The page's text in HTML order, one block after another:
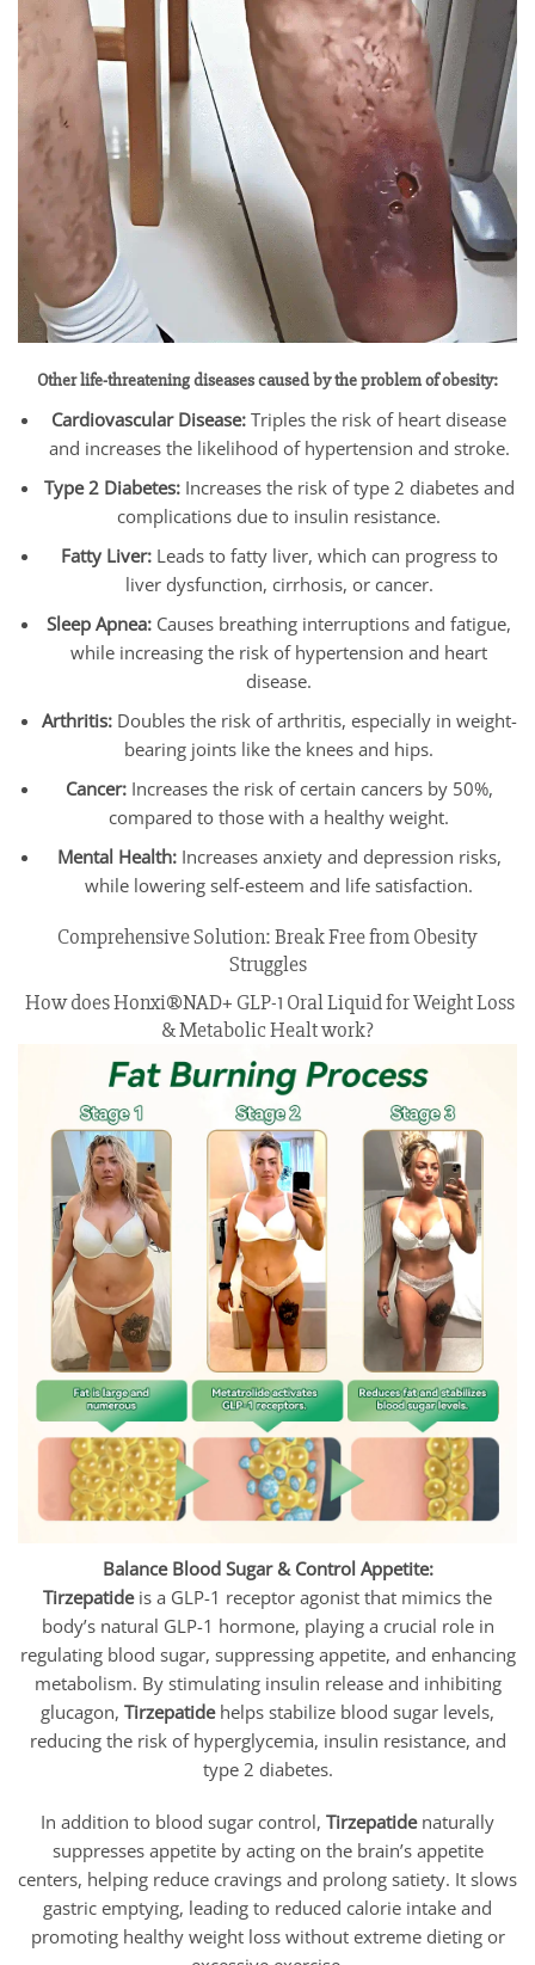
Other life-threatening diseases caused by the problem of obesity:
Cardiovascular Disease:Triples the risk of heart disease
and increases the likelihood of hypertension and stroke.
Type 2 Diabetes:Increases the risk of type 2 diabetes and
complications due to insulin resistance.
Fatty Liver: Leads to fatty liver, which can progress to
liver dysfunction, cirrhosis, or cancer.
Sleep Apnea: Causes breathing interruptions and fatigue,
while increasing the risk of hypertension and heart
disease.
Arthritis:Doubles the risk of arthritis, especially in weight-
bearing joints like the knees and hips.
Cancer: Increases the risk of certain cancers by 50%,
compared to those with a healthy weight.
Mental Health:Increases anxiety and depression risks,
while lowering self-esteem and life satisfaction.
Comprehensive Solution: Break Free from Obesity
Struggles
How does Honxi®NAD+ GLP-1 Oral Liquid for Weight Loss
& Metabolic Healt work?
Balance Blood Sugar & Control Appetite:
Tirzepatideis a GLP-1 receptor agonist that mimics the
body’s natural GLP-1 hormone, playing a crucial role in
regulating blood sugar, suppressing appetite, and enhancing
metabolism. By stimulating insulin release and inhibiting
glucagon, Tirzepatidehelps stabilize blood sugar levels,
reducing the risk of hyperglycemia, insulin resistance, and
type 2 diabetes.
In addition to blood sugar control, Tirzepatidenaturally
suppresses appetite by acting on the brain’s appetite
centers, helping reduce cravings and prolong satiety. It slows
gastric emptying, leading to reduced calorie intake and
promoting healthy weight loss without extreme dieting or